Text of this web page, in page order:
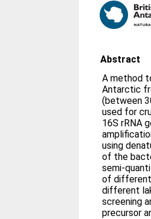
Abstract
A method
Antarctic
(between
used for
16S rRNA
using
of the
semi-
of
different
screening
precursor